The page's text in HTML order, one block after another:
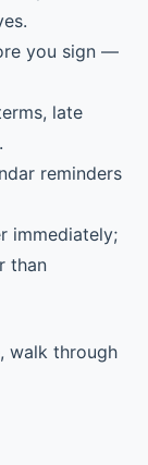
you sign —
late
reminders
immediately;
than
walk through